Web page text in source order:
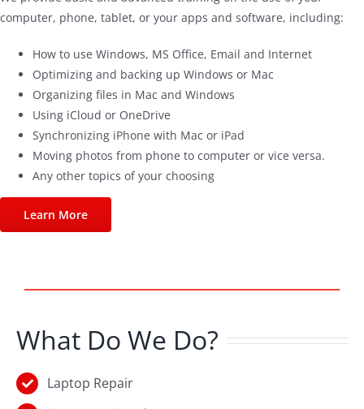
computer, phone, tablet, or your apps and software, including:
How to use Windows, MS Office, Email and Internet
Optimizing and backing up Windows or Mac
Organizing files in Mac and Windows
Using iCloud or OneDrive
Synchronizing iPhone with Mac or iPad
Moving photos from phone to computer or vice versa.
Any other topics of your choosing
Learn More
What Do We Do?
Laptop Repair